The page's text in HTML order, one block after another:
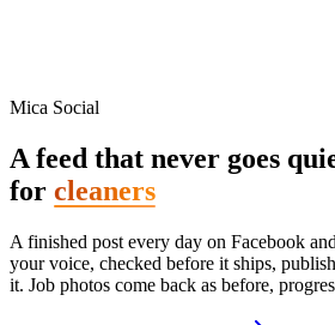
Mica Social
A feed that never goes
for cleaners
A finished post every day on Facebook
your voice, checked before it ships,
it. Job photos come back as before,